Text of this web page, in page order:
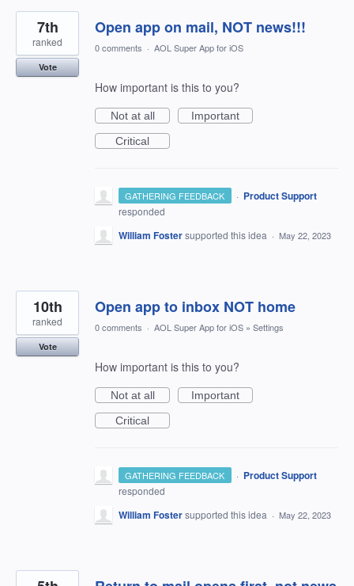
Open app on mail, NOT news!!!
7th
ranked
Vote
0 comments · AOL Super App for iOS
How important is this to you?
Not at all
Important
Critical
GATHERING FEEDBACK · Product Support
responded
William Fostersupported this idea · May 22, 2023
Open app to inbox NOT home
10th
ranked
Vote
0 comments · AOL Super App for iOS » Settings
How important is this to you?
Not at all
Important
Critical
GATHERING FEEDBACK · Product Support
responded
William Fostersupported this idea · May 22, 2023